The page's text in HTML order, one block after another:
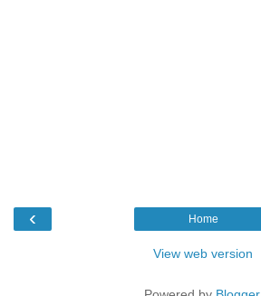
‹ Home
View web version